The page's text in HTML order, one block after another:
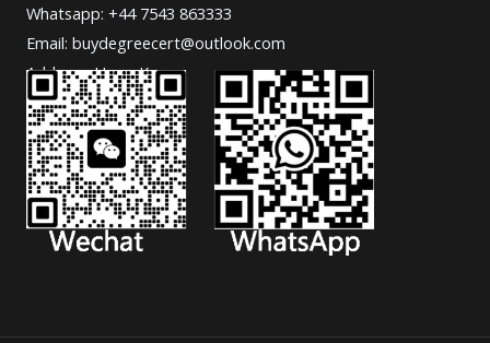
Whatsapp: +44 7543 863333
Email: buydegreecert@outlook.com
Address: Hong Kong.